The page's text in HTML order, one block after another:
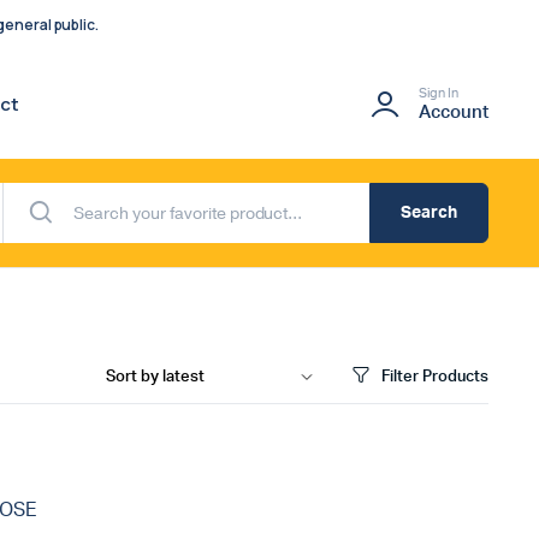
public.
Sign In
Account
Search
Filter Products